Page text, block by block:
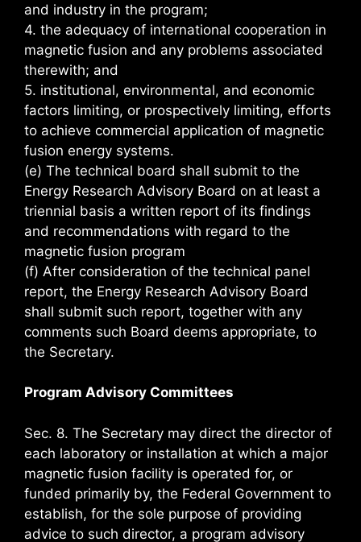
and industry in the program;
4. the adequacy of international cooperation in
magnetic fusion and any problems associated
therewith; and
5. institutional, environmental, and economic
factors limiting, or prospectively limiting, efforts
to achieve commercial application of magnetic
fusion energy systems.
(e) The technical board shall submit to the
Energy Research Advisory Board on at least a
triennial basis a written report of its findings
and recommendations with regard to the
magnetic fusion program
(f) After consideration of the technical panel
report, the Energy Research Advisory Board
shall submit such report, together with any
comments such Board deems appropriate, to
the Secretary.
Program Advisory Committees
Sec. 8. The Secretary may direct the director of
each laboratory or installation at which a major
magnetic fusion facility is operated for, or
funded primarily by, the Federal Government to
establish, for the sole purpose of providing
advice to such director, a program advisory